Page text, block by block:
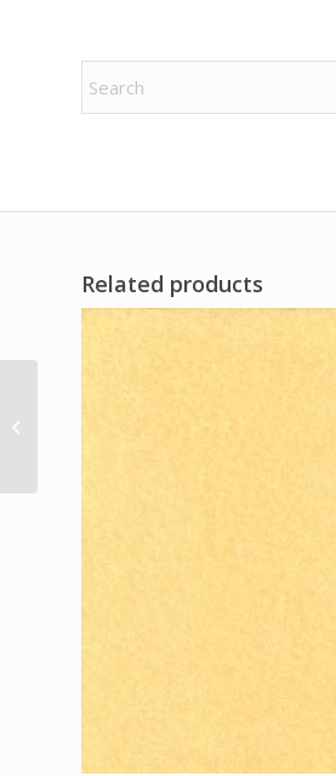
Related products